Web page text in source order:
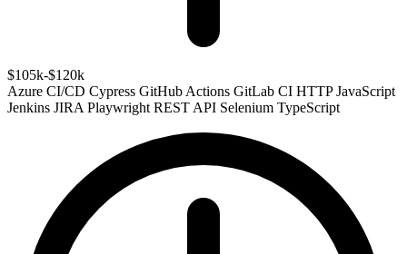
$105k-$120k
Azure CI/CD Cypress GitHub Actions GitLab CI HTTP JavaScript
Jenkins JIRA Playwright REST API Selenium TypeScript